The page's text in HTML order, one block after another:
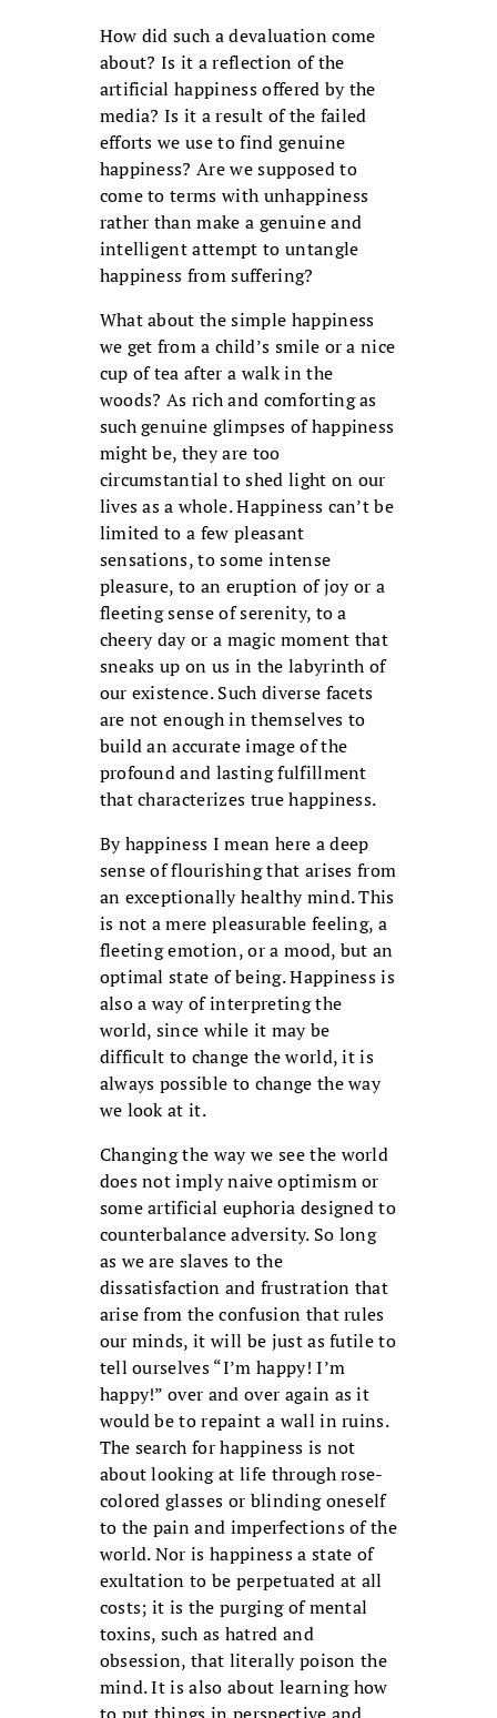
How did such a devaluation come
about? Is it a reflection of the
artificial happiness offered by the
media? Is it a result of the failed
efforts we use to find genuine
happiness? Are we supposed to
come to terms with unhappiness
rather than make a genuine and
intelligent attempt to untangle
happiness from suffering?
What about the simple happiness
we get from a child’s smile or a nice
cup of tea after a walk in the
woods? As rich and comforting as
such genuine glimpses of happiness
might be, they are too
circumstantial to shed light on our
lives as a whole. Happiness can’t be
limited to a few pleasant
sensations, to some intense
pleasure, to an eruption of joy or a
fleeting sense of serenity, to a
cheery day or a magic moment that
sneaks up on us in the labyrinth of
our existence. Such diverse facets
are not enough in themselves to
build an accurate image of the
profound and lasting fulfillment
that characterizes true happiness.
By happiness I mean here a deep
sense of flourishing that arises from
an exceptionally healthy mind. This
is not a mere pleasurable feeling, a
fleeting emotion, or a mood, but an
optimal state of being. Happiness is
also a way of interpreting the
world, since while it may be
difficult to change the world, it is
always possible to change the way
we look at it.
Changing the way we see the world
does not imply naive optimism or
some artificial euphoria designed to
counterbalance adversity. So long
as we are slaves to the
dissatisfaction and frustration that
arise from the confusion that rules
our minds, it will be just as futile to
tell ourselves “I’m happy! I’m
happy!” over and over again as it
would be to repaint a wall in ruins.
The search for happiness is not
about looking at life through rose-
colored glasses or blinding oneself
to the pain and imperfections of the
world. Nor is happiness a state of
exultation to be perpetuated at all
costs; it is the purging of mental
toxins, such as hatred and
obsession, that literally poison the
mind. It is also about learning how